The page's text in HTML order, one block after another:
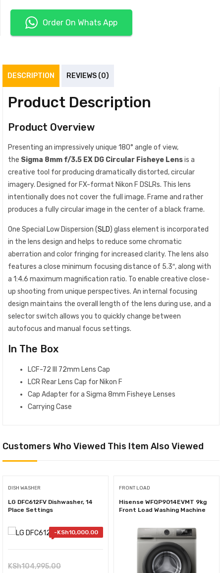
Order On Whats App
DESCRIPTION REVIEWS (0)
Product Description
Product Overview
Presenting an impressively unique 180° angle of view,
the Sigma 8mm f/3.5 EX DG Circular Fisheye Lensis a
creative tool for producing dramatically distorted, circular
imagery. Designed for FX-format Nikon F DSLRs. This lens
intentionally does not cover the full image. Frame and rather
produces a fully circular image in the center of a black frame.
One Special Low Dispersion (SLD) glass element is incorporated
in the lens design and helps to reduce some chromatic
aberration and color fringing for increased clarity. The lens also
features a close minimum focusing distance of 5.3″, along with
a 1:4.6 maximum magnification ratio. To enable creative close-
up shooting from unique perspectives. An internal focusing
design maintains the overall length of the lens during use, and a
selector switch allows you to quickly change between
autofocus and manual focus settings.
In The Box
LCF-72 III 72mm Lens Cap
LCR Rear Lens Cap for Nikon F
Cap Adapter for a Sigma 8mm Fisheye Lenses
Carrying Case
Customers Who Viewed This Item Also Viewed
DISH WASHER
LG DFC612FV Dishwasher, 14
Place Settings
-KSh10,000.00
KSh104,995.00Original
FRONT LOAD
Hisense WFQP9014EVMT 9kg
Front Load Washing Machine